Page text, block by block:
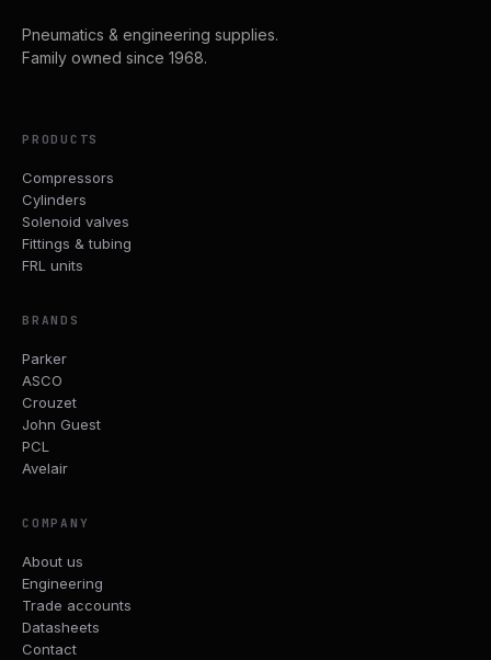
Pneumatics & engineering supplies.
Family owned since 1968.
PRODUCTS
Compressors
Cylinders
Solenoid valves
Fittings & tubing
FRL units
BRANDS
Parker
ASCO
Crouzet
John Guest
PCL
Avelair
COMPANY
About us
Engineering
Trade accounts
Datasheets
Contact